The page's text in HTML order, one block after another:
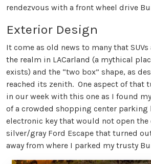
rendezvous with a front wheel drive
Exterior Design
It come as old news to many that
the realm in LACarland (a mythical
exists) and the “two box” shape, as
reached its zenith. One aspect of that
in our week with this one as I found
of a crowded shopping center
electronic key that would not open the
silver/gray Ford Escape that turned
away from where I parked my trusty